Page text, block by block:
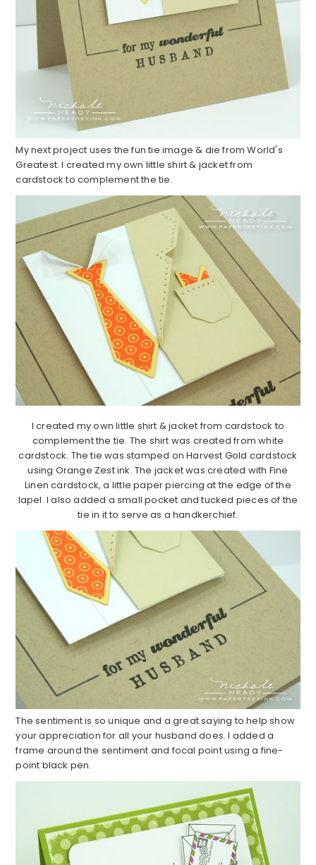
My next project uses the fun tie image & die from World's
Greatest. I created my own little shirt & jacket from
cardstock to complement the tie.
I created my own little shirt & jacket from cardstock to
complement the tie. The shirt was created from white
cardstock. The tie was stamped on Harvest Gold cardstock
using Orange Zest ink. The jacket was created with Fine
Linen cardstock, a little paper piercing at the edge of the
lapel. I also added a small pocket and tucked pieces of the
tie in it to serve as a handkerchief.
The sentiment is so unique and a great saying to help show
your appreciation for all your husband does. I added a
frame around the sentiment and focal point using a fine-
point black pen.